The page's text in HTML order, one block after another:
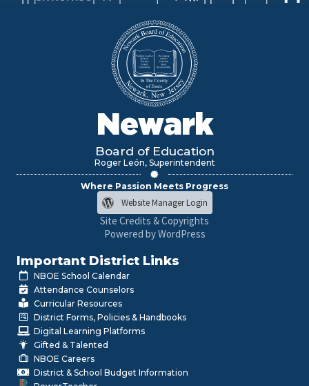
Newark
Board of Education
Roger León, Superintendent
Where Passion Meets Progress
Website Manager Login
Site Credits & Copyrights
Powered by WordPress
Important District Links
NBOE School Calendar
Attendance Counselors
Curricular Resources
District Forms, Policies & Handbooks
Digital Learning Platforms
Gifted & Talented
NBOE Careers
District & School Budget Information